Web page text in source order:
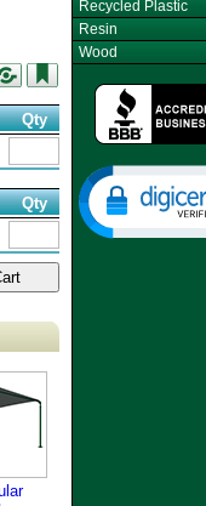
Qty
Qty
Recycled Plastic
Resin
Wood